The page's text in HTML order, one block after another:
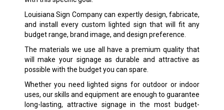
Louisiana Sign Company can expertly design, fabricate,
and install every custom lighted sign that will fit any
budget range, brand image, and design preference.
The materials we use all have a premium quality that
will make your signage as durable and attractive as
possible with the budget you can spare.
Whether you need lighted signs for outdoor or indoor
uses, our skills and equipment are enough to guarantee
long-lasting, attractive signage in the most budget-